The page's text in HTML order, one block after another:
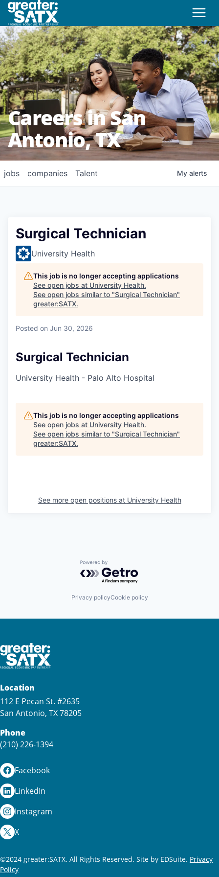
Careers in San
Antonio, TX
jobs companies Talent My alerts
Surgical Technician
University Health
This job is no longer accepting applications
See open jobs at University Health.
See open jobs similar to "Surgical Technician"
greater:SATX.
Posted on Jun 30, 2026
Surgical Technician
University Health - Palo Alto Hospital
This job is no longer accepting applications
See open jobs at University Health.
See open jobs similar to "Surgical Technician"
greater:SATX.
See more open positions at University Health
Powered by Getro.com
Privacy policyCookie policy
Location
112 E Pecan St. #2635
San Antonio, TX 78205
Phone
(210) 226-1394
Facebook
LinkedIn
Instagram
X
©2024 greater:SATX. All Rights Reserved. Site by EDSuite. Privacy
Policy